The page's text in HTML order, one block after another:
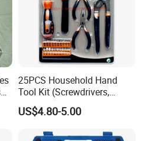
25PCS Household Hand
Tool Kit (Screwdrivers,
Pliers)
US$4.80-5.00